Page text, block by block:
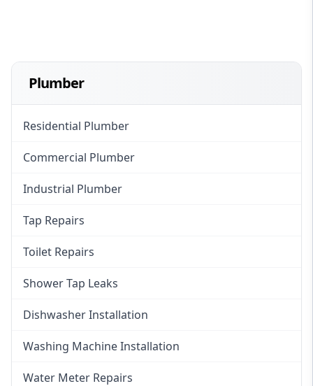
Plumber
Residential Plumber
Commercial Plumber
Industrial Plumber
Tap Repairs
Toilet Repairs
Shower Tap Leaks
Dishwasher Installation
Washing Machine Installation
Water Meter Repairs